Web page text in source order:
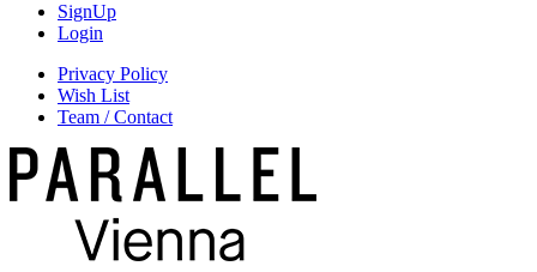
SignUp
Login
Privacy Policy
Wish List
Team / Contact